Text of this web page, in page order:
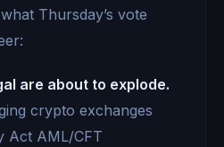
Thursday’s vote
are about to explode.
crypto exchanges
Act AML/CFT